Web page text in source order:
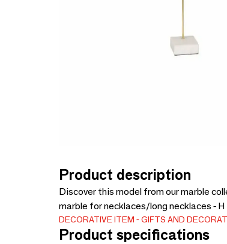
Product description
Discover this model from our marble
marble for necklaces/long necklaces -
DECORATIVE ITEM GIFTS AND
Product specifications